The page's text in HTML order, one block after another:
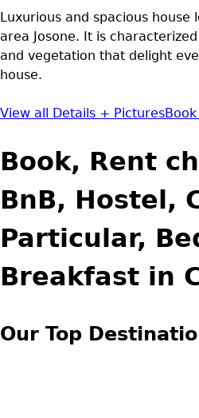
Luxurious and spacious
area Josone. It is
and vegetation that delight
house.
View all Details + Pictures
Book, Rent
BnB, Hostel,
Particular,
Breakfast in
Our Top